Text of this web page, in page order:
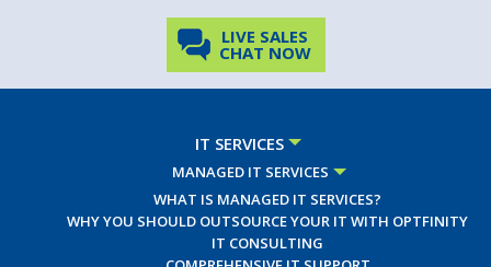
LIVE SALES
CHAT NOW
IT SERVICES
MANAGED IT SERVICES
WHAT IS MANAGED IT SERVICES?
WHY YOU SHOULD OUTSOURCE YOUR IT WITH OPTFINITY
IT CONSULTING